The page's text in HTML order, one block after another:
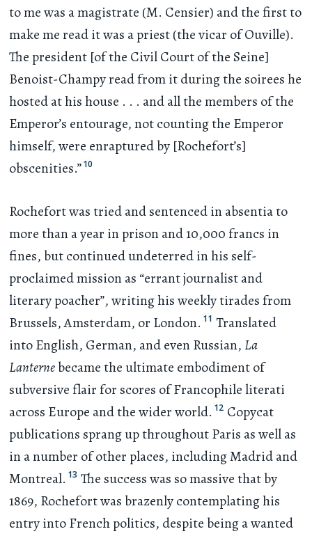
to me was a magistrate (M. Censier) and the first to
make me read it was a priest (the vicar of Ouville).
The president [of the Civil Court of the Seine]
Benoist-Champy read from it during the soirees he
hosted at his house . . . and all the members of the
Emperor’s entourage, not counting the Emperor
himself, were enraptured by [Rochefort’s]
obscenities.”10
Rochefort was tried and sentenced in absentia to
more than a year in prison and 10,000 francs in
fines, but continued undeterred in his self-
proclaimed mission as “errant journalist and
literary poacher”, writing his weekly tirades from
Brussels, Amsterdam, or London. 11 Translated
into English, German, and even Russian, La
Lanternebecame the ultimate embodiment of
subversive flair for scores of Francophile literati
across Europe and the wider world. 12 Copycat
publications sprang up throughout Paris as well as
in a number of other places, including Madrid and
Montreal. 13 The success was so massive that by
1869, Rochefort was brazenly contemplating his
entry into French politics, despite being a wanted